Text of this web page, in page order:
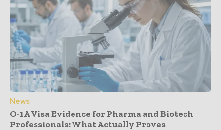
News
O-1A Visa Evidence for Pharma and Biotech
Professionals: What Actually Proves